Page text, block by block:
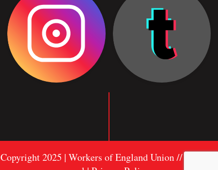
Copyright 2025 | Workers of England Union //